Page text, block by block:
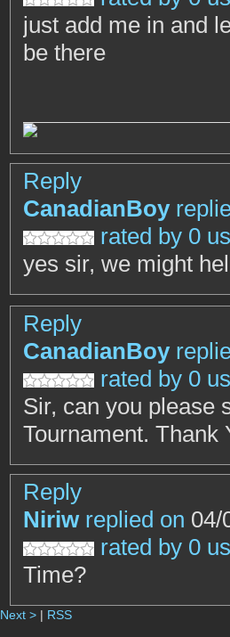
just add me in and
be there
Reply
CanadianBoy
rated by 0
yes sir, we might
Reply
CanadianBoy
rated by 0
Sir, can you please
Tournament. Thank
Reply
Niriw replied on 04/
rated by 0
Time?
Next > | RSS